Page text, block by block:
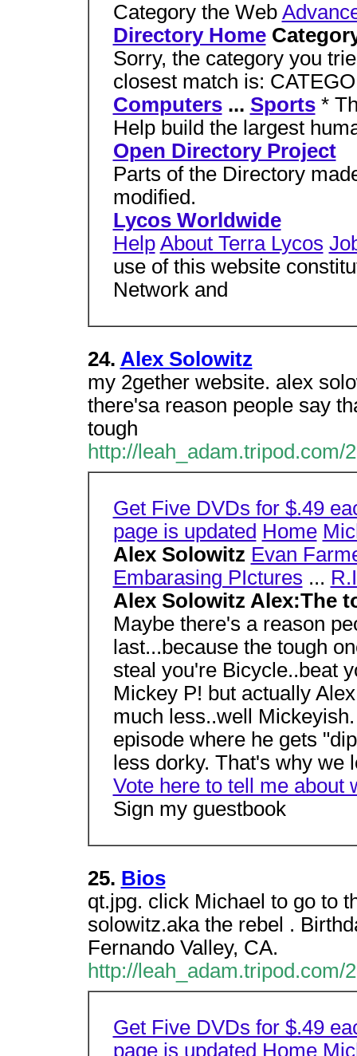
Category the Web
Directory Home
Sorry, the category you
closest match is:
Computers... Sports *
Help build the largest
Open Directory Project
Parts of the Directory
modified.
Lycos Worldwide
Help About Terra Lycos
use of this website
Network and
24. Alex Solowitz
my 2gether website. alex
there'sa reason people say
tough
http://leah_adam.tripod.com/
Get Five DVDs for $.49
page is updated Home
Alex Solowitz Evan
Embarasing PIctures ...
Alex Solowitz Alex:The
Maybe there's a reason
last...because the tough
steal you're Bicycle..beat
Mickey P! but actually
much less..well
episode where he gets
less dorky. That's why we
Vote here to tell me about
Sign my guestbook
25. Bios
qt.jpg. click Michael to go to
solowitz.aka the rebel .
Fernando Valley, CA.
http://leah_adam.tripod.com/
Get Five DVDs for $.49
page is updated Home